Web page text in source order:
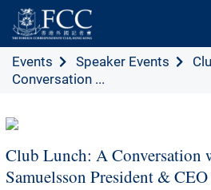
Events Speaker Events
Conversation ...
Club Lunch: A Conversation
Samuelsson President &